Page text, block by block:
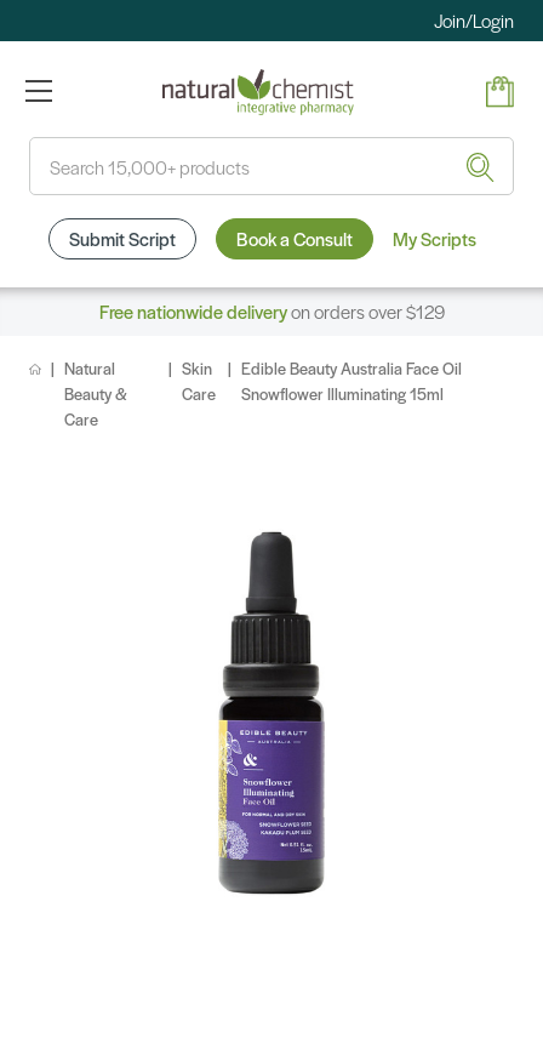
Join/Login
Submit Script Book a Consult My Scripts
Free nationwide deliveryon orders over $129
Natural
Beauty &
Care
Skin
Care
Edible Beauty Australia Face Oil
Snowflower Illuminating 15ml